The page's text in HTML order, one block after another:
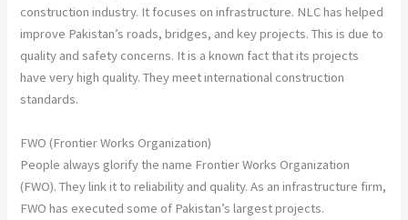
construction industry. It focuses on infrastructure. NLC has helped
improve Pakistan’s roads, bridges, and key projects. This is due to
quality and safety concerns. It is a known fact that its projects
have very high quality. They meet international construction
standards.
FWO (Frontier Works Organization)
People always glorify the name Frontier Works Organization
(FWO). They link it to reliability and quality. As an infrastructure firm,
FWO has executed some of Pakistan’s largest projects.